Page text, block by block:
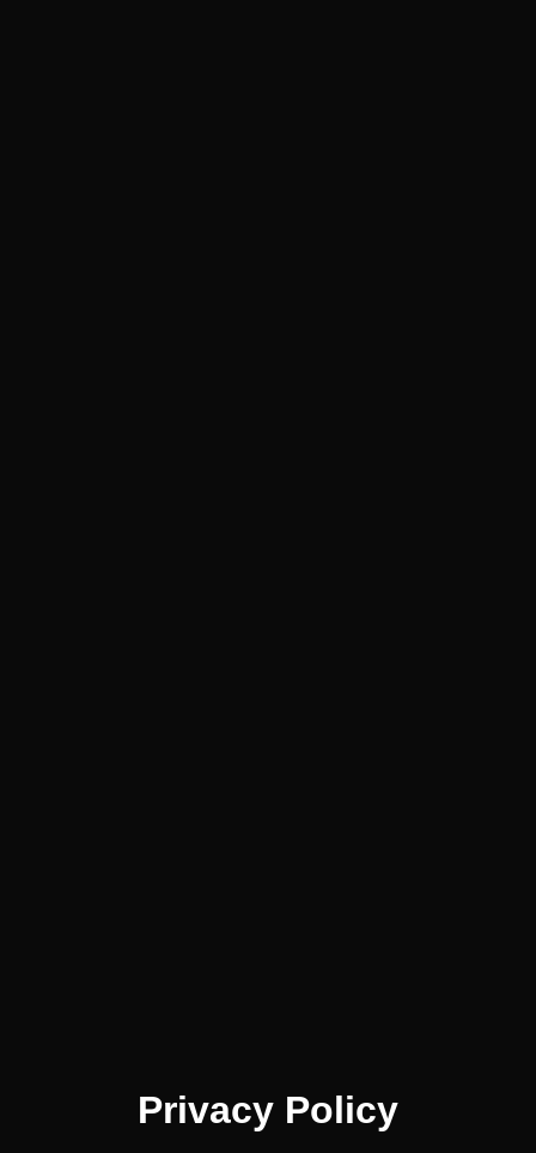
Privacy Policy